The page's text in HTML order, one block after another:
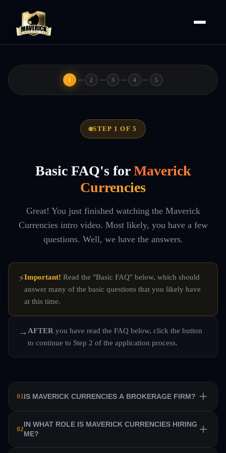
1 2 3 4 5
STEP 1 OF 5
Basic FAQ's for Maverick
Currencies
Great! You just finished watching the Maverick
Currencies intro video. Most likely, you have a few
questions. Well, we have the answers.
⚡Important! Read the "Basic FAQ" below, which should
answer many of the basic questions that you likely have
at this time.
→ AFTER you have read the FAQ below, click the button
to continue to Step 2 of the application process.
01IS MAVERICK CURRENCIES A BROKERAGE FIRM?
No. Maverick Currencies is a private equity trading firm
that trains a team of professional traders and allows them
02
IN WHAT ROLE IS MAVERICK CURRENCIES HIRING
ME?